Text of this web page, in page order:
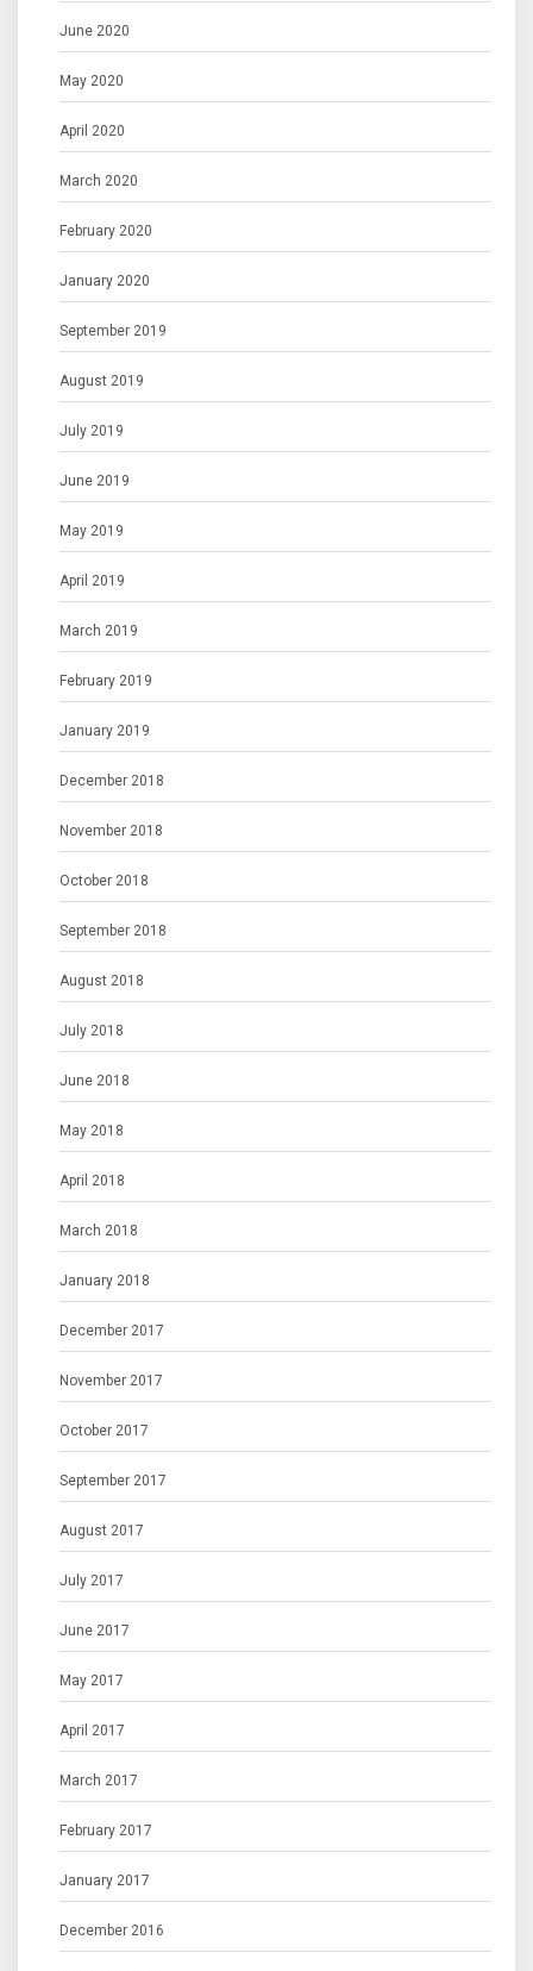
June 2020
May 2020
April 2020
March 2020
February 2020
January 2020
September 2019
August 2019
July 2019
June 2019
May 2019
April 2019
March 2019
February 2019
January 2019
December 2018
November 2018
October 2018
September 2018
August 2018
July 2018
June 2018
May 2018
April 2018
March 2018
January 2018
December 2017
November 2017
October 2017
September 2017
August 2017
July 2017
June 2017
May 2017
April 2017
March 2017
February 2017
January 2017
December 2016